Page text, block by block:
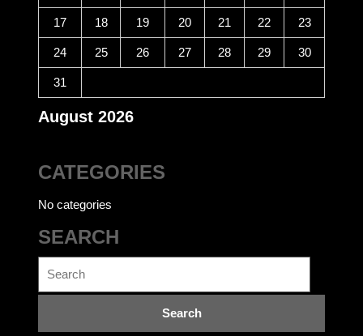
August 2026
17 18 19 20 21 22 23
24 25 26 27 28 29 30
31
CATEGORIES
No categories
SEARCH
for: